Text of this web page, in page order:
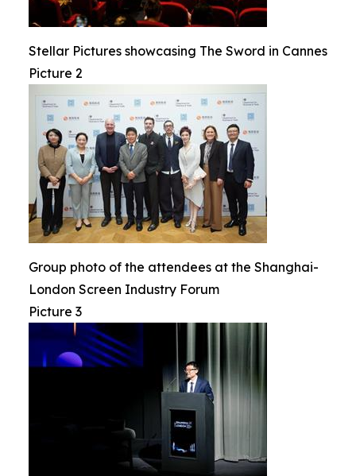
Stellar Pictures showcasing The Sword in Cannes
Picture 2
Group photo of the attendees at the Shanghai-
London Screen Industry Forum
Picture 3